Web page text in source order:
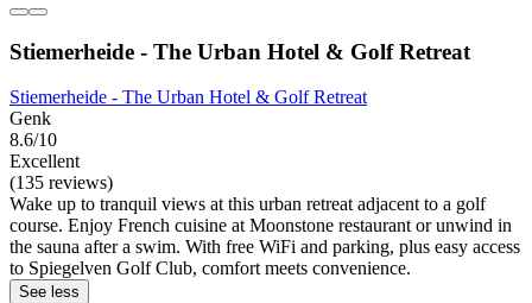
Stiemerheide - The Urban Hotel & Golf Retreat
Stiemerheide - The Urban Hotel & Golf Retreat
Genk
8.6/10
Excellent
(135 reviews)
Wake up to tranquil views at this urban retreat adjacent to a golf
course. Enjoy French cuisine at Moonstone restaurant or unwind in
the sauna after a swim. With free WiFi and parking, plus easy access
to Spiegelven Golf Club, comfort meets convenience.
See less